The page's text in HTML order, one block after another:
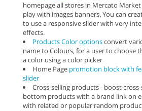
homepage all stores in Mercato
play with images banners. You can
to use a responsive slider with very
effects.
Products Color optionsconvert
name to Colours, for a user to choose
a color using a color picker
Home Page promotion block with
slider
Cross-selling products - boost
bottom products with a brand link on
with related or popular random